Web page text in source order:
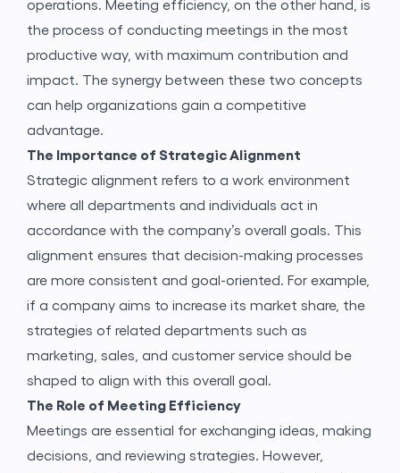
operations. Meeting efficiency, on the other hand, is
the process of conducting meetings in the most
productive way, with maximum contribution and
impact. The synergy between these two concepts
can help organizations gain a competitive
advantage.
The Importance of Strategic Alignment
Strategic alignment refers to a work environment
where all departments and individuals act in
accordance with the company’s overall goals. This
alignment ensures that decision-making processes
are more consistent and goal-oriented. For example,
if a company aims to increase its market share, the
strategies of related departments such as
marketing, sales, and customer service should be
shaped to align with this overall goal.
The Role of Meeting Efficiency
Meetings are essential for exchanging ideas, making
decisions, and reviewing strategies. However,